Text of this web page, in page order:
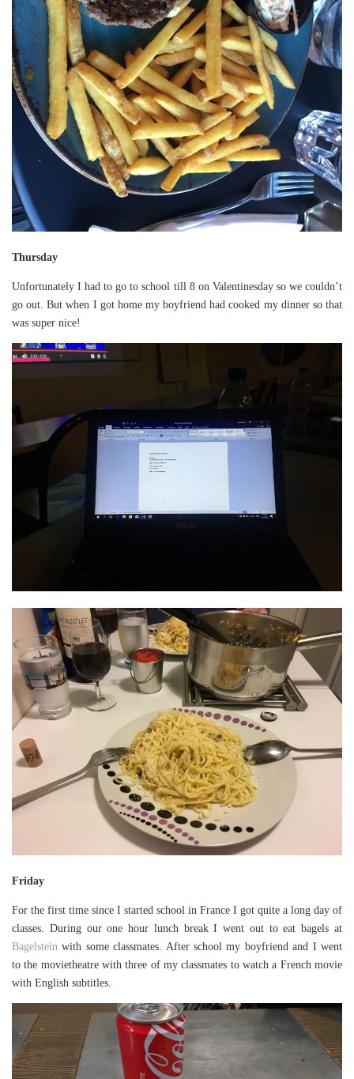
Thursday
Unfortunately I had to go to school till 8 on Valentinesday so we couldn’t
go out. But when I got home my boyfriend had cooked my dinner so that
was super nice!
Friday
For the first time since I started school in France I got quite a long day of
classes. During our one hour lunch break I went out to eat bagels at
Bagelstein with some classmates. After school my boyfriend and I went
to the movietheatre with three of my classmates to watch a French movie
with English subtitles.